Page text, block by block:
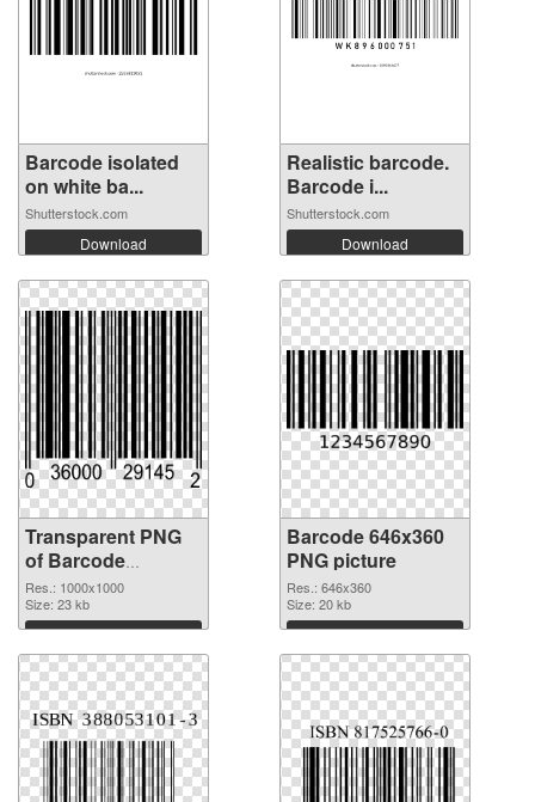
Barcode isolated
on white ba...
Shutterstock.com
Download
Realistic barcode.
Barcode i...
Shutterstock.com
Download
Transparent PNG
of Barcode
1000x1000
Res.: 1000x1000
Size: 23 kb
Download
Barcode 646x360
PNG picture
Res.: 646x360
Size: 20 kb
Download